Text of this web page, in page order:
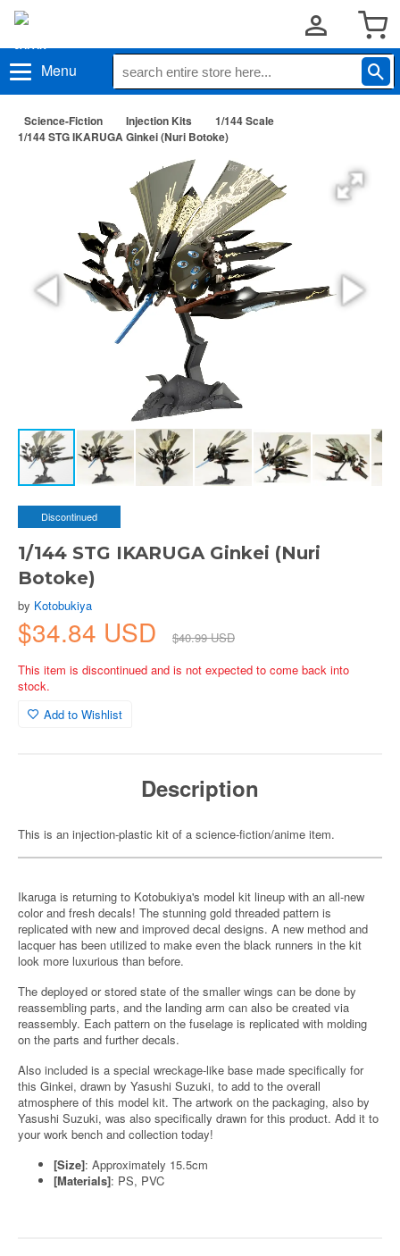
Menu
Science-Fiction Injection Kits
1/144 Scale
1/144 STG IKARUGA Ginkei (Nuri Botoke)
Discontinued
1/144 STG IKARUGA Ginkei (Nuri
Botoke)
by Kotobukiya
$34.84 USD
$40.99 USD
This item is discontinued and is not expected to come back into
stock.
Add to Wishlist
Description
This is an injection-plastic kit of a science-fiction/anime item.
Ikaruga is returning to Kotobukiya's model kit lineup with an all-new
color and fresh decals! The stunning gold threaded pattern is
replicated with new and improved decal designs. A new method and
lacquer has been utilized to make even the black runners in the kit
look more luxurious than before.
The deployed or stored state of the smaller wings can be done by
reassembling parts, and the landing arm can also be created via
reassembly. Each pattern on the fuselage is replicated with molding
on the parts and further decals.
Also included is a special wreckage-like base made specifically for
this Ginkei, drawn by Yasushi Suzuki, to add to the overall
atmosphere of this model kit. The artwork on the packaging, also by
Yasushi Suzuki, was also specifically drawn for this product. Add it to
your work bench and collection today!
[Size]: Approximately 15.5cm
[Materials]: PS, PVC